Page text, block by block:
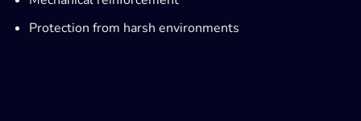
Protection from harsh environments